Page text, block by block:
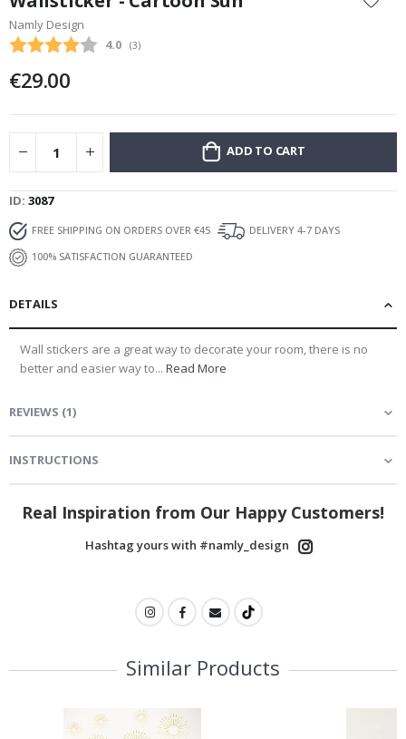
the
beginning
of
images
Namly Design
Average rating:
4.0 (votes:
3)
€29.00
ADD TO CART
ID 3087
FREE SHIPPING ON ORDERS OVER €45
DELIVERY 4-7 DAYS
100% SATISFACTION GUARANTEED
DETAILS
Wall stickers are a great way to decorate your room, there is no
better and easier way to... Read More
REVIEWS (1)
INSTRUCTIONS
Real Inspiration from Our Happy Customers!
Hashtag yours with #namly_design
Similar Products